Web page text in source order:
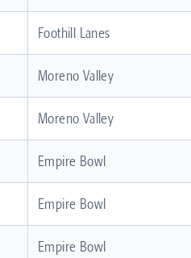
Foothill Lanes
Moreno Valley
Moreno Valley
Empire Bowl
Empire Bowl
Empire Bowl